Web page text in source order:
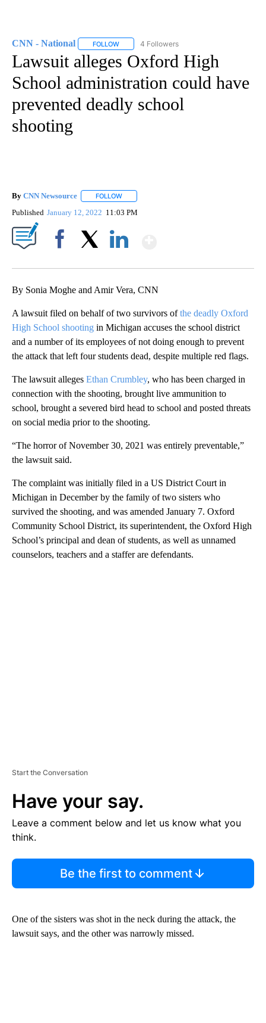
CNN - National FOLLOW FOLLOW "CNN - NATIONAL" TO RECEIVE
4 Followers
Lawsuit alleges Oxford High
School administration could have
prevented deadly school
shooting
By CNN Newsource FOLLOW
Published January 12, 2022 11:03 PM
By Sonia Moghe and Amir Vera, CNN
A lawsuit filed on behalf of two survivors ofthe deadly Oxford
High School shooting in Michigan accuses the school district
and a number of its employees of not doing enough to prevent
the attack that left four students dead, despite multiple red flags.
The lawsuit alleges Ethan Crumbley, who has been charged in
connection with the shooting, brought live ammunition to
school, brought a severed bird head to school and posted threats
on social media prior to the shooting.
“The horror of November 30, 2021 was entirely preventable,”
the lawsuit said.
The complaint was initially filed in a US District Court in
Michigan in December by the family of two sisters who
survived the shooting, and was amended January 7. Oxford
Community School District, its superintendent, the Oxford High
School’s principal and dean of students, as well as unnamed
counselors, teachers and a staffer are defendants.
Start the Conversation
Have your say.
Leave a comment below and let us know what you
think.
Be the first to comment
One of the sisters was shot in the neck during the attack, the
lawsuit says, and the other was narrowly missed.